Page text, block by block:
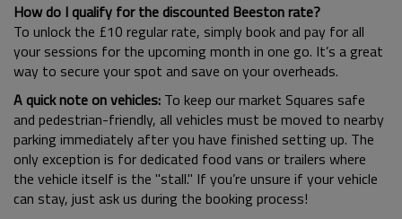
How do I qualify for the discounted Beeston rate?
To unlock the £10 regular rate, simply book and pay for all
your sessions for the upcoming month in one go. It’s a great
way to secure your spot and save on your overheads.
A quick note on vehicles: To keep our market Squares safe
and pedestrian-friendly, all vehicles must be moved to nearby
parking immediately after you have finished setting up. The
only exception is for dedicated food vans or trailers where
the vehicle itself is the "stall." If you’re unsure if your vehicle
can stay, just ask us during the booking process!